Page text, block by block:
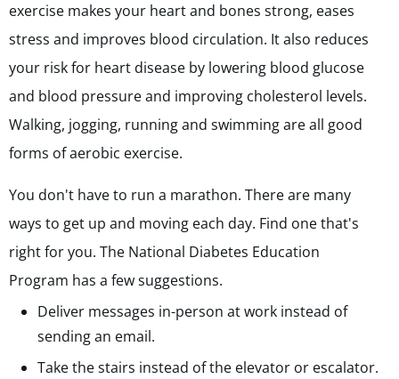
exercise makes your heart and bones strong, eases
stress and improves blood circulation. It also reduces
your risk for heart disease by lowering blood glucose
and blood pressure and improving cholesterol levels.
Walking, jogging, running and swimming are all good
forms of aerobic exercise.
You don't have to run a marathon. There are many
ways to get up and moving each day. Find one that's
right for you. The National Diabetes Education
Program has a few suggestions.
Deliver messages in-person at work instead of
sending an email.
Take the stairs instead of the elevator or escalator.